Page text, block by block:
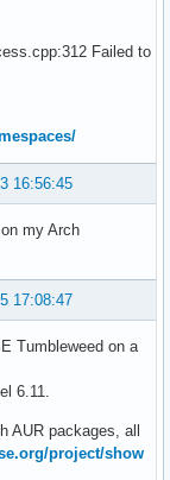
Failed to
16:56:45
my Arch
17:08:47
Tumbleweed on a
6.11.
AUR packages, all
project/show